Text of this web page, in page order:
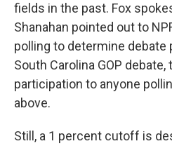
fields in the past. Fox
Shanahan pointed out to
polling to determine debate
South Carolina GOP
participation to anyone
above.
Still, a 1 percent cutoff is